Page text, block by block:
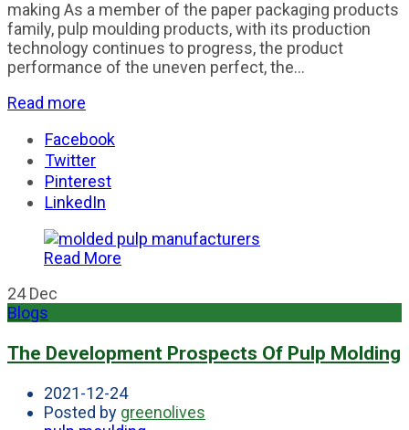
making As a member of the paper packaging products
family, pulp moulding products, with its production
technology continues to progress, the product
performance of the uneven perfect, the...
Read more
Facebook
Twitter
Pinterest
LinkedIn
Read More
24Dec
Blogs
The Development Prospects Of Pulp Molding
2021-12-24
Posted by greenolives